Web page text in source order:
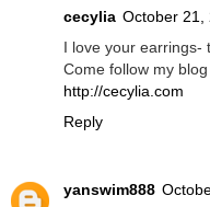
cecylia October 21,
I love your earrings-
Come follow my
http://cecylia.com
Reply
yanswim888